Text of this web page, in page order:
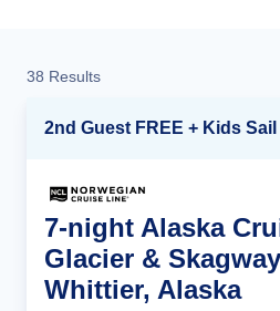
38 Results
7-night Alaska
Glacier &
Whittier, Alaska